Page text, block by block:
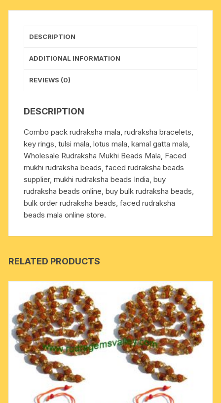
of
beaded
per
quantity
DESCRIPTION
ADDITIONAL INFORMATION
REVIEWS (0)
DESCRIPTION
Combo pack rudraksha mala, rudraksha bracelets,
key rings, tulsi mala, lotus mala, kamal gatta mala,
Wholesale Rudraksha Mukhi Beads Mala, Faced
mukhi rudraksha beads, faced rudraksha beads
supplier, mukhi rudraksha beads India, buy
rudraksha beads online, buy bulk rudraksha beads,
bulk order rudraksha beads, faced rudraksha
beads mala online store.
RELATED PRODUCTS